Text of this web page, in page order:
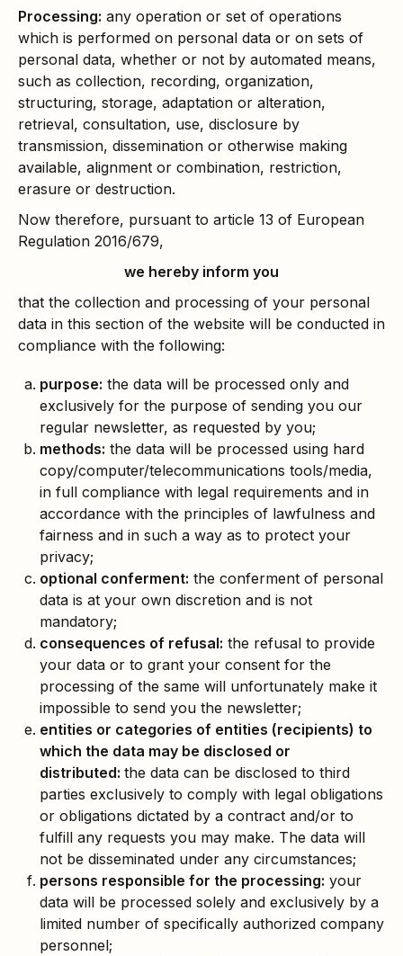
Processing: any operation or set of operations
which is performed on personal data or on sets of
personal data, whether or not by automated means,
such as collection, recording, organization,
structuring, storage, adaptation or alteration,
retrieval, consultation, use, disclosure by
transmission, dissemination or otherwise making
available, alignment or combination, restriction,
erasure or destruction.
Now therefore, pursuant to article 13 of European
Regulation 2016/679,
we hereby inform you
that the collection and processing of your personal
data in this section of the website will be conducted in
compliance with the following:
purpose: the data will be processed only and
exclusively for the purpose of sending you our
regular newsletter, as requested by you;
methods: the data will be processed using hard
copy/computer/telecommunications tools/media,
in full compliance with legal requirements and in
accordance with the principles of lawfulness and
fairness and in such a way as to protect your
privacy;
optional conferment: the conferment of personal
data is at your own discretion and is not
mandatory;
consequences of refusal: the refusal to provide
your data or to grant your consent for the
processing of the same will unfortunately make it
impossible to send you the newsletter;
entities or categories of entities (recipients) to
which the data may be disclosed or
distributed: the data can be disclosed to third
parties exclusively to comply with legal obligations
or obligations dictated by a contract and/or to
fulfill any requests you may make. The data will
not be disseminated under any circumstances;
persons responsible for the processing: your
data will be processed solely and exclusively by a
limited number of specifically authorized company
personnel;